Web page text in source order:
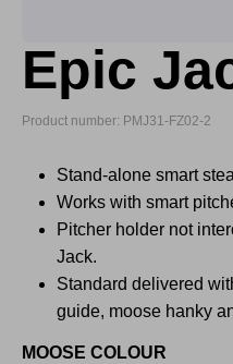
Epic
Product number: PMJ31-FZ02-2
Stand-alone smart
Works with smart
Pitcher holder not
Jack.
Standard delivered
guide, moose hanky
MOOSE COLOUR